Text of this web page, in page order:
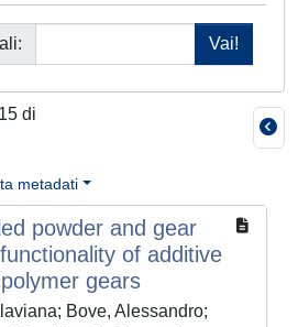
di
metadati
powder and gear
of additive
gears
Bove, Alessandro;